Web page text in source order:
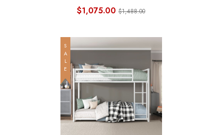
$1,075.00 $1,488.00
SALE